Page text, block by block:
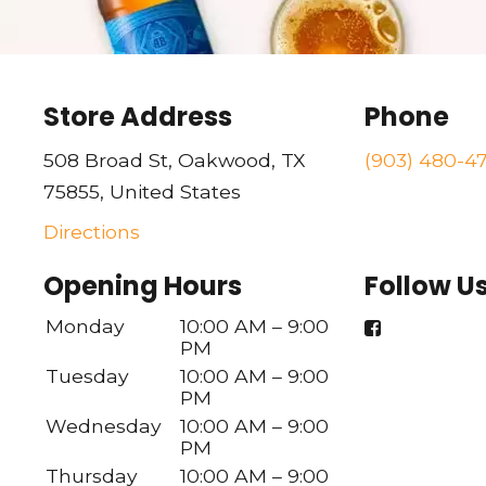
Store Address
508 Broad St, Oakwood, TX
75855, United States
Directions
Phone
(903) 480-
Opening Hours
Monday
10:00 AM – 9:00
PM
Tuesday
10:00 AM – 9:00
PM
Wednesday
10:00 AM – 9:00
PM
Thursday
10:00 AM – 9:00
Follow